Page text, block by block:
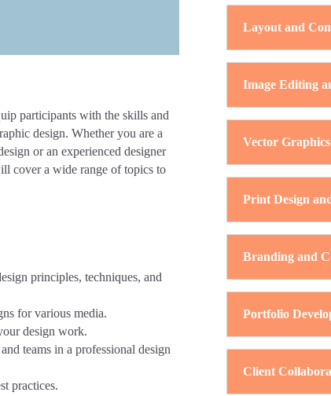
participants with the skills and
design. Whether you are a
or an experienced designer
cover a wide range of topics to
principles, techniques, and
for various media.
design work.
teams in a professional design
practices.
Layout and
Image Editing
Vector
Print Design
Branding and
Portfolio
Client